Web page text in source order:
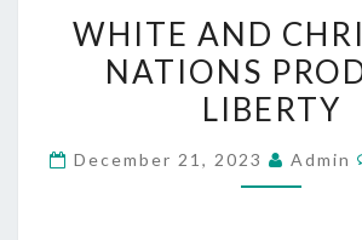
H
I
T
A
WHITE AND
NATIONS
LIBERTY
December 21, 2023 Admin